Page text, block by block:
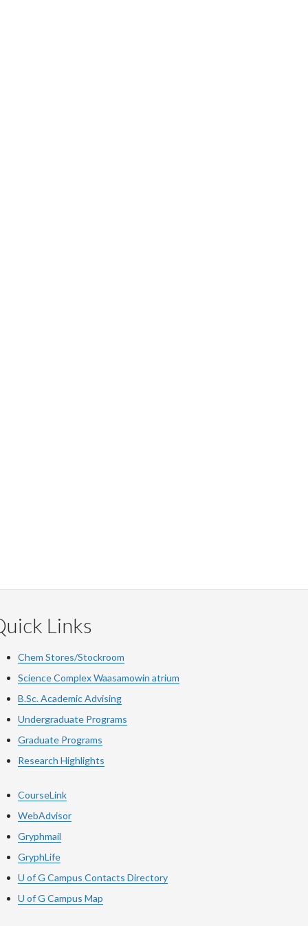
Links
Chem Stores/Stockroom
Science Complex Waasamowin atrium
B.Sc. Academic Advising
Undergraduate Programs
Graduate Programs
Research Highlights
CourseLink
WebAdvisor
Gryphmail
GryphLife
U of G Campus Contacts Directory
U of G Campus Map